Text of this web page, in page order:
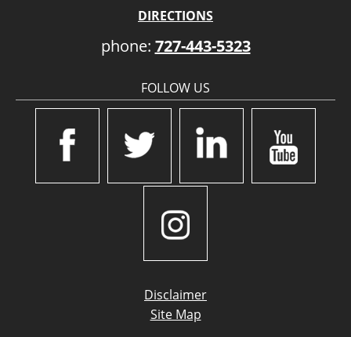
DIRECTIONS
phone: 727-443-5323
FOLLOW US
Disclaimer
Site Map